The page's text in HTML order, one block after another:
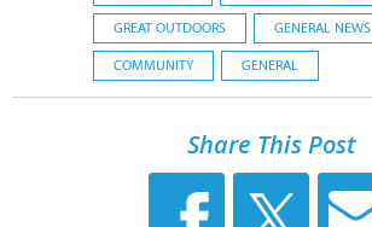
GREAT OUTDOORS GENERAL NEWS
COMMUNITY GENERAL
Share This Post